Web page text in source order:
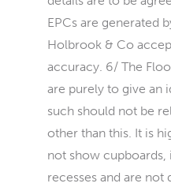
EPCs are generated
Holbrook & Co
accuracy. 6/ The
are purely to give an
such should not be
other than this. It is
not show
recesses and are